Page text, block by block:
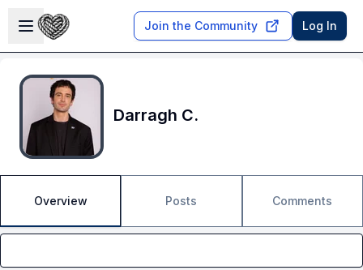
Open sidebar
Join the Community Log In
Darragh C.
Overview Posts Comments